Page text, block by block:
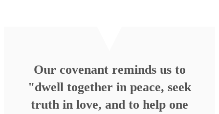
Our covenant reminds us to
"dwell together in peace, seek
truth in love, and to help one